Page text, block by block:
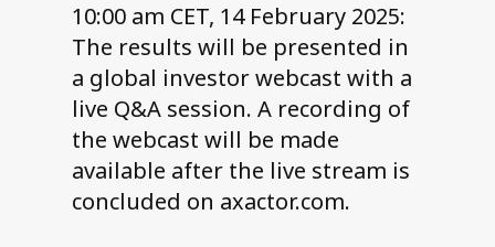
10:00 am CET, 14 February 2025:
The results will be presented in
a global investor webcast with a
live Q&A session. A recording of
the webcast will be made
available after the live stream is
concluded on axactor.com.